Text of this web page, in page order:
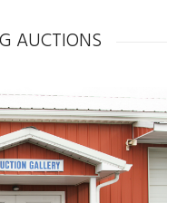
AUCTIONS